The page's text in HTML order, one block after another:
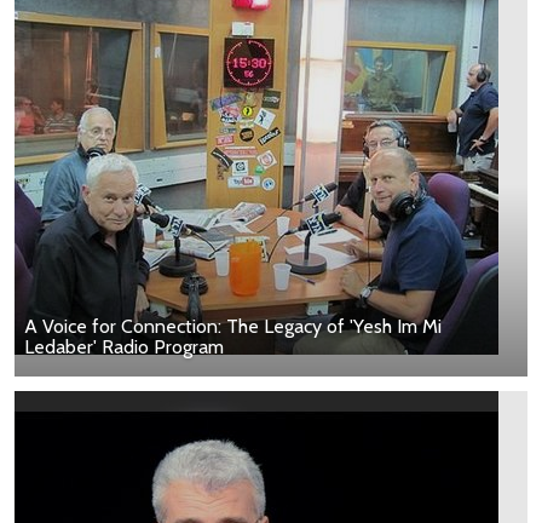
A Voice for Connection: The Legacy of 'Yesh Im Mi
Ledaber' Radio Program